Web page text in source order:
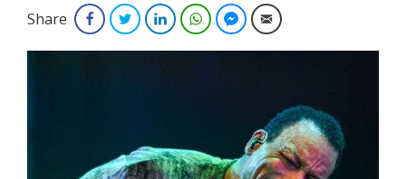
Share FacebookTwitterLinkedInWhatsAppFacebook Messenger
Email